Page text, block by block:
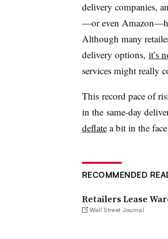
delivery companies,
—or even
Although many
delivery options, it’s
services might really
This record pace of
in the same-day
deflatea bit in the
RECOMMENDED
Retailers Lease
Wall Street Journal